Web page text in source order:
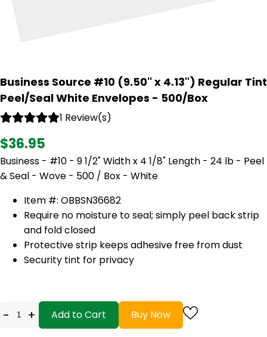
Business Source #10 (9.50'' x 4.13'') Regular Tint
Peel/Seal White Envelopes - 500/Box
1 Review(s)
$36.95
Business - #10 - 9 1/2" Width x 4 1/8" Length - 24 lb - Peel
& Seal - Wove - 500 / Box - White
Item #: OBBSN36682
Require no moisture to seal; simply peel back strip
and fold closed
Protective strip keeps adhesive free from dust
Security tint for privacy
- + Add to Cart Buy Now